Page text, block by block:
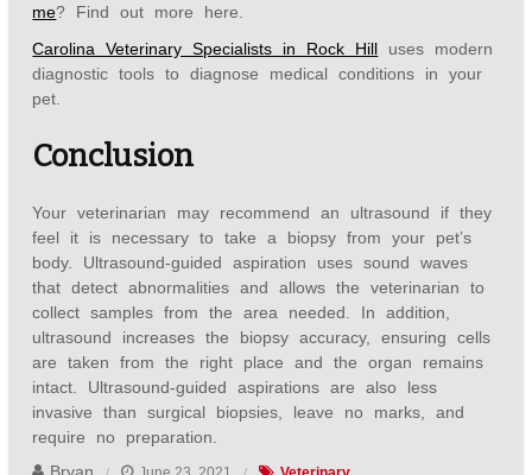
me? Find out more here.
Carolina Veterinary Specialists in Rock Hill uses modern
diagnostic tools to diagnose medical conditions in your
pet.
Conclusion
Your veterinarian may recommend an ultrasound if they
feel it is necessary to take a biopsy from your pet’s
body. Ultrasound-guided aspiration uses sound waves
that detect abnormalities and allows the veterinarian to
collect samples from the area needed. In addition,
ultrasound increases the biopsy accuracy, ensuring cells
are taken from the right place and the organ remains
intact. Ultrasound-guided aspirations are also less
invasive than surgical biopsies, leave no marks, and
require no preparation.